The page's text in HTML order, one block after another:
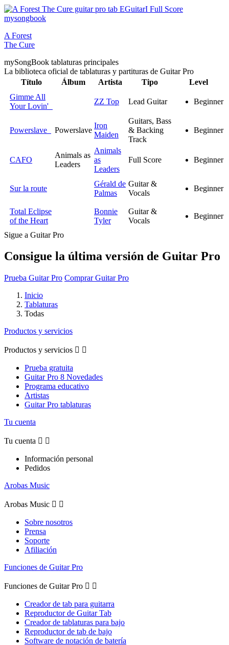
A Forest
The Cure
mySongBook tablaturas principales
La biblioteca oficial de tablaturas y partituras de Guitar Pro
Título
Álbum Artista Tipo
Level
Gimme All
Your Lovin'
ZZ Top Lead Guitar Beginner
Powerslave Powerslave
Iron
Maiden
Guitars, Bass
& Backing
Track
Beginner
CAFO
Animals as
Leaders
Animals
as
Leaders
Full Score Beginner
Sur la route
Gérald de
Palmas
Guitar &
Vocals
Beginner
Total Eclipse
of the Heart
Bonnie
Tyler
Guitar &
Vocals
Beginner
Sigue a Guitar Pro
Consigue la última versión de Guitar Pro
Prueba Guitar Pro Comprar Guitar Pro
Inicio
Tablaturas
Todas
Productos y servicios
Productos y servicios  
Prueba gratuita
Guitar Pro 8 Novedades
Programa educativo
Artistas
Guitar Pro tablaturas
Tu cuenta
Tu cuenta  
Información personal
Pedidos
Arobas Music
Arobas Music  
Sobre nosotros
Prensa
Soporte
Afiliación
Funciones de Guitar Pro
Funciones de Guitar Pro  
Creador de tab para guitarra
Reproductor de Guitar Tab
Creador de tablaturas para bajo
Reproductor de tab de bajo
Software de notación de batería